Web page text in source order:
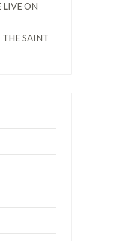
LIVE ON
SAINT